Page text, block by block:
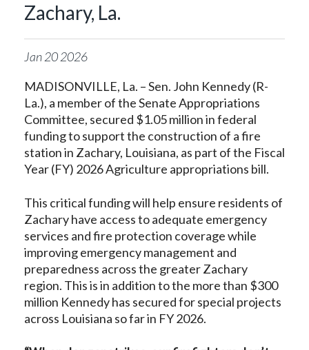
Zachary, La.
Jan202026
MADISONVILLE, La. – Sen. John Kennedy (R-
La.), a member of the Senate Appropriations
Committee, secured $1.05 million in federal
funding to support the construction of a fire
station in Zachary, Louisiana, as part of the Fiscal
Year (FY) 2026 Agriculture appropriations bill.
This critical funding will help ensure residents of
Zachary have access to adequate emergency
services and fire protection coverage while
improving emergency management and
preparedness across the greater Zachary
region. This is in addition to the more than $300
million Kennedy has secured for special projects
across Louisiana so far in FY 2026.